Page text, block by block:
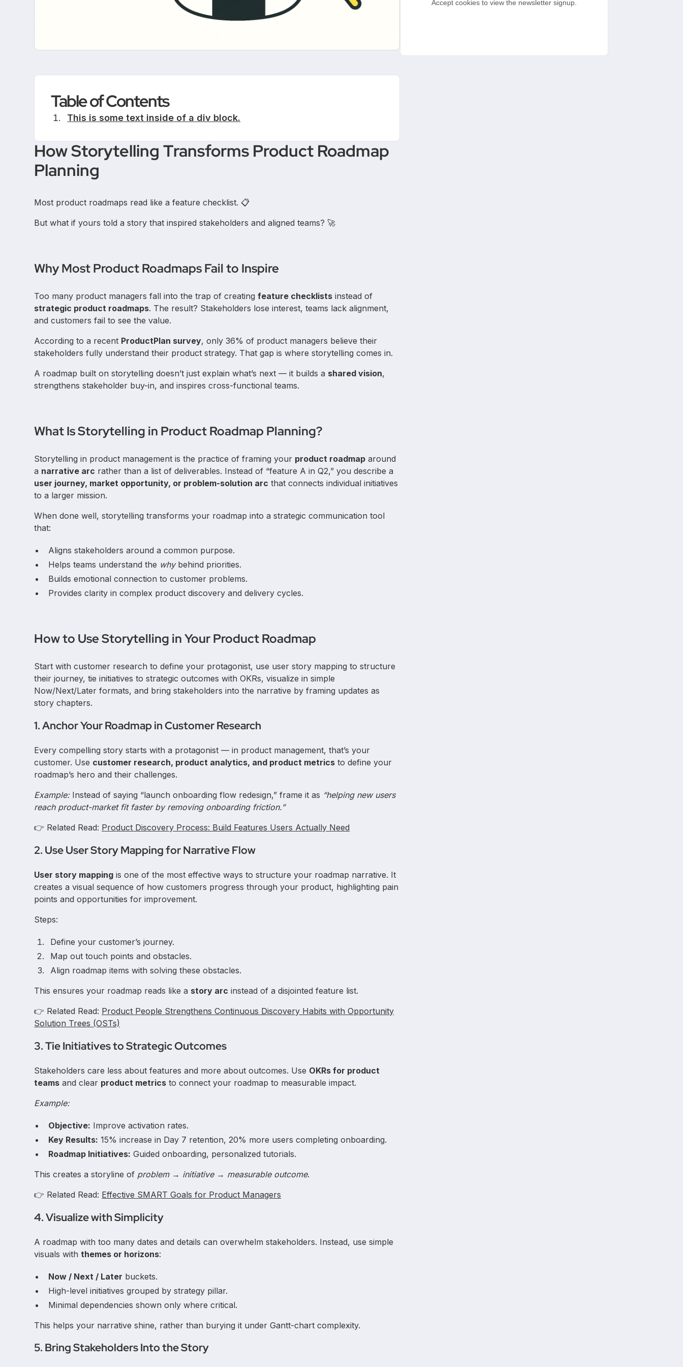
Table of Contents
This is some text inside of a div block.
How Storytelling Transforms Product Roadmap
Planning
Most product roadmaps read like a feature checklist. 📋
But what if yours told a story that inspired stakeholders and aligned teams? 🚀
Why Most Product Roadmaps Fail to Inspire
Too many product managers fall into the trap of creatingfeature checklists instead of
strategic product roadmaps. The result? Stakeholders lose interest, teams lack alignment,
and customers fail to see the value.
According to a recent ProductPlan survey, only 36% of product managers believe their
stakeholders fully understand their product strategy. That gap is where storytelling comes in.
A roadmap built on storytelling doesn’t just explain what’s next — it builds a shared vision,
strengthens stakeholder buy-in, and inspires cross-functional teams.
What Is Storytelling in Product Roadmap Planning?
Storytelling in product management is the practice of framing your product roadmap around
a narrative arc rather than a list of deliverables. Instead of “feature A in Q2,” you describe a
user journey, market opportunity, or problem-solution arc that connects individual initiatives
to a larger mission.
When done well, storytelling transforms your roadmap into a strategic communication tool
that:
Aligns stakeholders around a common purpose.
Helps teams understand the whybehind priorities.
Builds emotional connection to customer problems.
Provides clarity in complex product discovery and delivery cycles.
How to Use Storytelling in Your Product Roadmap
Start with customer research to define your protagonist, use user story mapping to structure
their journey, tie initiatives to strategic outcomes with OKRs, visualize in simple
Now/Next/Later formats, and bring stakeholders into the narrative by framing updates as
story chapters.
1. Anchor Your Roadmap in Customer Research
Every compelling story starts with a protagonist — in product management, that’s your
customer. Use customer research, product analytics, and product metrics to define your
roadmap’s hero and their challenges.
Example:Instead of saying “launch onboarding flow redesign,” frame it as “helping new users
reach product-market fit faster by removing onboarding friction.”
👉 Related Read: Product Discovery Process: Build Features Users Actually Need
2. Use User Story Mapping for Narrative Flow
User story mapping is one of the most effective ways to structure your roadmap narrative. It
creates a visual sequence of how customers progress through your product, highlighting pain
points and opportunities for improvement.
Steps:
Define your customer’s journey.
Map out touch points and obstacles.
Align roadmap items with solving these obstacles.
This ensures your roadmap reads like a story arc instead of a disjointed feature list.
👉 Related Read: Product People Strengthens Continuous Discovery Habits with Opportunity
Solution Trees (OSTs)
3. Tie Initiatives to Strategic Outcomes
Stakeholders care less about features and more about outcomes. Use OKRs for product
teams and clear product metrics to connect your roadmap to measurable impact.
Example:
Objective: Improve activation rates.
Key Results: 15% increase in Day 7 retention, 20% more users completing onboarding.
Roadmap Initiatives: Guided onboarding, personalized tutorials.
This creates a storyline of problem → initiative → measurable outcome.
👉 Related Read: Effective SMART Goals for Product Managers
4. Visualize with Simplicity
A roadmap with too many dates and details can overwhelm stakeholders. Instead, use simple
visuals withthemes or horizons:
Now / Next / Later buckets.
High-level initiatives grouped by strategy pillar.
Minimal dependencies shown only where critical.
This helps your narrative shine, rather than burying it under Gantt-chart complexity.
5. Bring Stakeholders Into the Story
Accept cookies to view the newsletter signup.